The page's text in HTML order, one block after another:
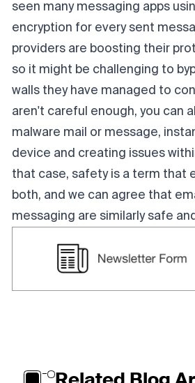
seen many messaging apps
encryption for every sent
providers are boosting their
so it might be challenging to
walls they have managed to
aren't careful enough, you can
malware mail or message,
device and creating issues
that case, safety is a term that
both, and we can agree that
messaging are similarly safe